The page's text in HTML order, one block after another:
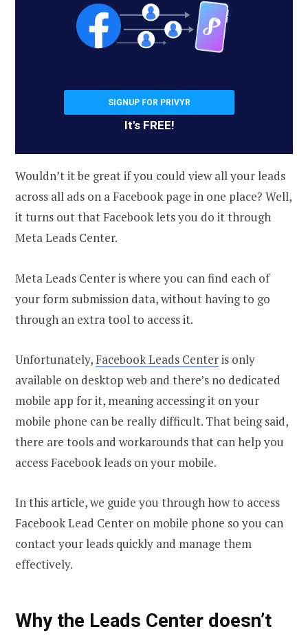
SIGNUP FOR PRIVYR
It's FREE!
Wouldn’t it be great if you could view all your leads
across all ads on a Facebook page in one place? Well,
it turns out that Facebook lets you do it through
Meta Leads Center.
Meta Leads Center is where you can find each of
your form submission data, without having to go
through an extra tool to access it.
Unfortunately, Facebook Leads Centeris only
available on desktop web and there’s no dedicated
mobile app for it, meaning accessing it on your
mobile phone can be really difficult. That being said,
there are tools and workarounds that can help you
access Facebook leads on your mobile.
In this article, we guide you through how to access
Facebook Lead Center on mobile phone so you can
contact your leads quickly and manage them
effectively.
Why the Leads Center doesn’t